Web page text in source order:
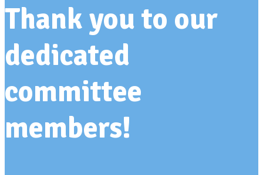
Thank you to our
dedicated
committee
members!